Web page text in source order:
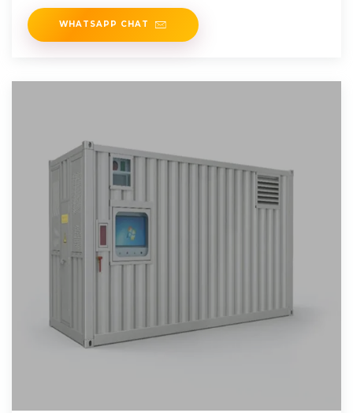
installed mainly in
WHATSAPP CHAT